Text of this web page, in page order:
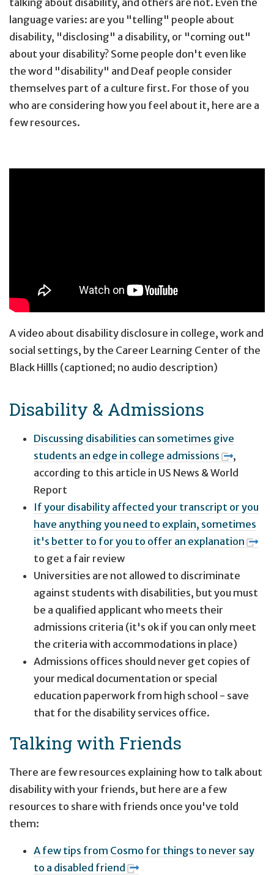
talking about disability, and others are not. Even the
language varies: are you "telling" people about
disability, "disclosing" a disability, or "coming out"
about your disability? Some people don't even like
the word "disability" and Deaf people consider
themselves part of a culture first. For those of you
who are considering how you feel about it, here are a
few resources.
A video about disability disclosure in college, work and
social settings, by the Career Learning Center of the
Black Hillls (captioned; no audio description)
Disability & Admissions
Discussing disabilities can sometimes give
students an edge in college admissions
,
according to this article in US News & World
Report
If your disability affected your transcript or you
have anything you need to explain, sometimes
it's better to for you to offer an explanation
to get a fair review
Universities are not allowed to discriminate
against students with disabilities, but you must
be a qualified applicant who meets their
admissions criteria (it's ok if you can only meet
the criteria with accommodations in place)
Admissions offices should never get copies of
your medical documentation or special
education paperwork from high school - save
that for the disability services office.
Talking with Friends
There are few resources explaining how to talk about
disability with your friends, but here are a few
resources to share with friends once you've told
them:
A few tips from Cosmo for things to never say
to a disabled friend